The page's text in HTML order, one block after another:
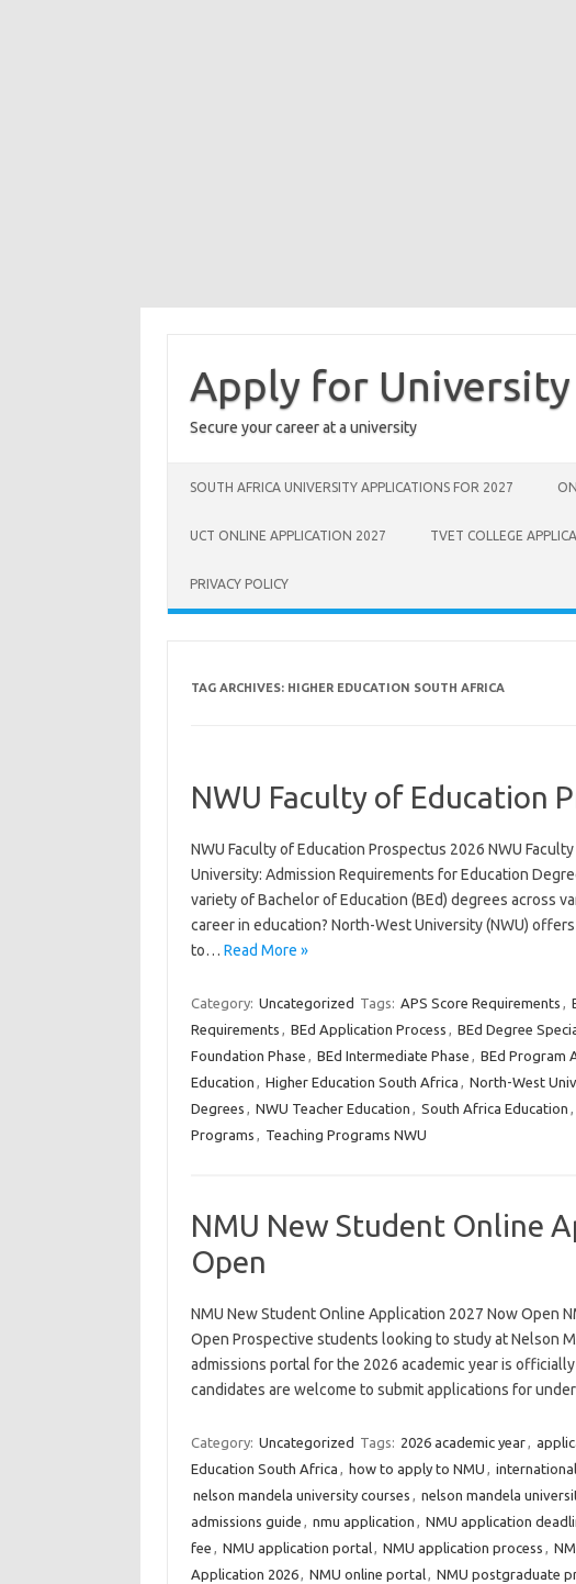
contentApply for University
Secure your career at a university
SOUTH AFRICA UNIVERSITY APPLICATIONS FOR 2027
UCT ONLINE APPLICATION 2027 TVET COLLEGE
PRIVACY POLICY
TAG ARCHIVES: HIGHER EDUCATION SOUTH AFRICA
NWU Faculty of Education
NWU Faculty of Education Prospectus 2026 NWU
University: Admission Requirements for Education
variety of Bachelor of Education (BEd) degrees across
career in education? North-West University (NWU)
to… Read More »
Category: Uncategorized Tags: APS Score Requirements ,
Requirements , BEd Application Process , BEd Degree
Foundation Phase , BEd Intermediate Phase , BEd Program
Education , Higher Education South Africa , North-West
Degrees , NWU Teacher Education , South Africa Education ,
Programs , Teaching Programs NWU
NMU New Student Online
Open
NMU New Student Online Application 2027 Now Open
Open Prospective students looking to study at Nelson
admissions portal for the 2026 academic year is
candidates are welcome to submit applications for
Category: Uncategorized Tags: 2026 academic year,
Education South Africa , how to apply to NMU ,
nelson mandela university courses , nelson mandela
admissions guide , nmu application , NMU application
fee , NMU application portal, NMU application process ,
Application 2026, NMU online portal, NMU postgraduate